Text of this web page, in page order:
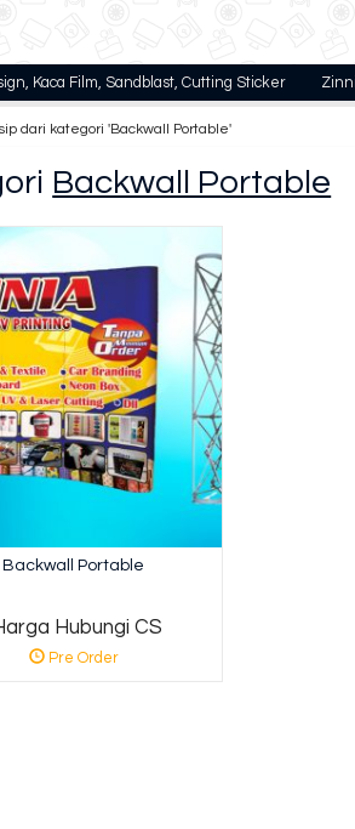
Sandblast, Cutting Sticker Zinnia Printing
dari kategori 'Backwall Portable'
Backwall Portable
Backwall Portable
Hubungi CS
Pre Order